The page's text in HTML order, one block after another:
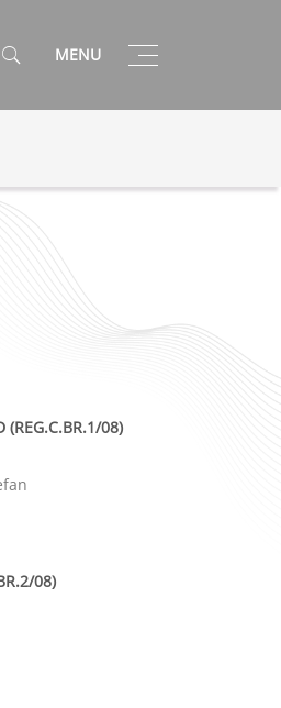
MENU Toggle
navigation
(REG.C.BR.1/08)
08)